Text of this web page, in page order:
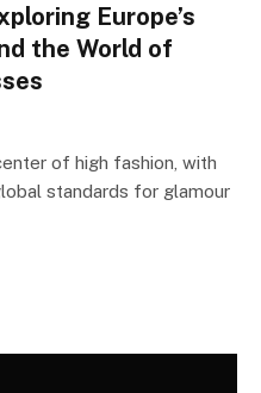
Europe’s
the World of
of high fashion, with
standards for glamour